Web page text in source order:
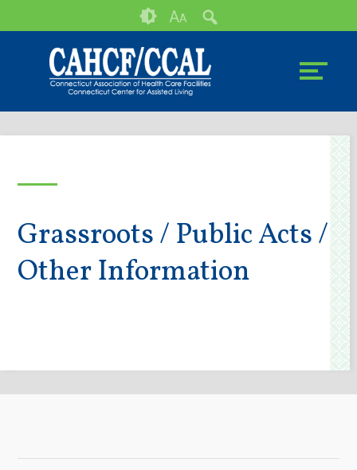
to
tools
AA
Grassroots / Public Acts /
Other Information